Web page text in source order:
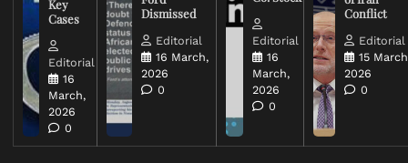
Key
Cases
Editorial
16
March,
2026
0
Dismissed
Editorial
16 March,
2026
0
Editorial
16
March,
2026
0
Conflict
Editorial
15
2026
0